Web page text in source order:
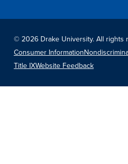
©2026 Drake University. All rights
Consumer Information
Title IXWebsite Feedback